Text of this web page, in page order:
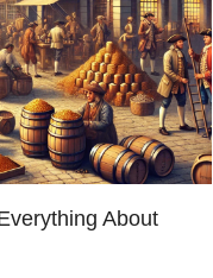
About